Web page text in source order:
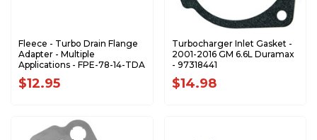
Fleece - Turbo Drain Flange
Adapter - Multiple
Applications - FPE-78-14-TDA
$12.95
Turbocharger Inlet Gasket -
2001-2016 GM 6.6L Duramax
- 97318441
$14.98